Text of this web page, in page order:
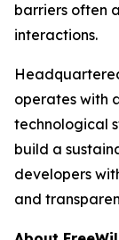
barriers often
interactions.
operates with
technological
build a
developers
and